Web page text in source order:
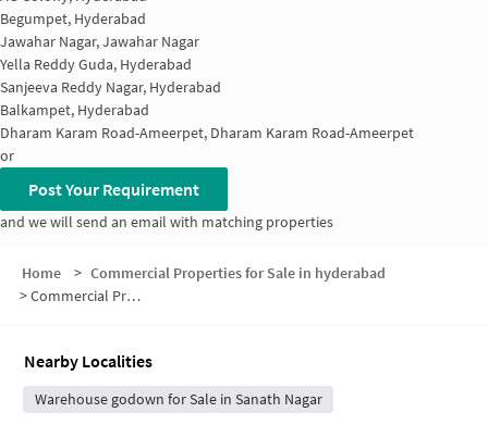
Begumpet, Hyderabad
Jawahar Nagar, Jawahar Nagar
Yella Reddy Guda, Hyderabad
Sanjeeva Reddy Nagar, Hyderabad
Balkampet, Hyderabad
Dharam Karam Road-Ameerpet, Dharam Karam Road-Ameerpet
or
Post Your Requirement
and we will send an email with matching properties
Home > Commercial Properties for Sale in hyderabad
>Commercial Properties for Sale in DNM Colony
Nearby Localities
Warehouse godown for Sale in Sanath Nagar